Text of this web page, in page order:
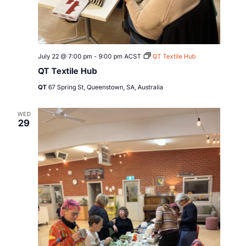
QT Textile Hub
July 22 @ 7:00 pm - 9:00 pm ACST QT Textile Hub
QT 67 Spring St, Queenstown, SA, Australia
WED
29